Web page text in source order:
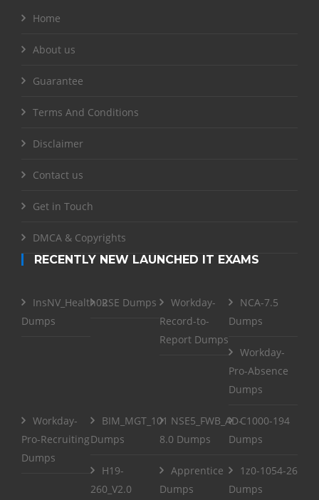
Home
About us
Guarantee
Terms And Conditions
Disclaimer
Contact us
Get in Touch
DMCA & Copyrights
RECENTLY NEW LAUNCHED IT EXAMS
InsNV_Health02
Dumps
RSE Dumps
Workday-
Record-to-
Report Dumps
NCA-7.5
Dumps
Workday-
Pro-Absence
Dumps
Workday-
Pro-Recruiting
Dumps
BIM_MGT_101
Dumps
NSE5_FWB_AD-
8.0 Dumps
C1000-194
Dumps
H19-
260_V2.0
Apprentice
Dumps
1z0-1054-26
Dumps